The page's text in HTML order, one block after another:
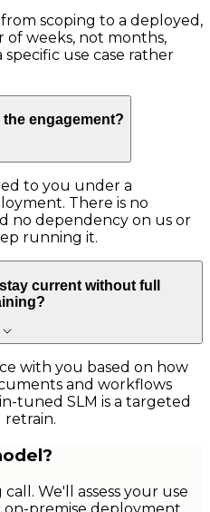
scoping to a deployed,
of weeks, not months,
use case rather
the engagement?
to you under a
There is no
no dependency on us or
running it.
current without full
with you based on how
and workflows
tuned SLM is a targeted
retrain.
We'll assess your use
on-premise deployment